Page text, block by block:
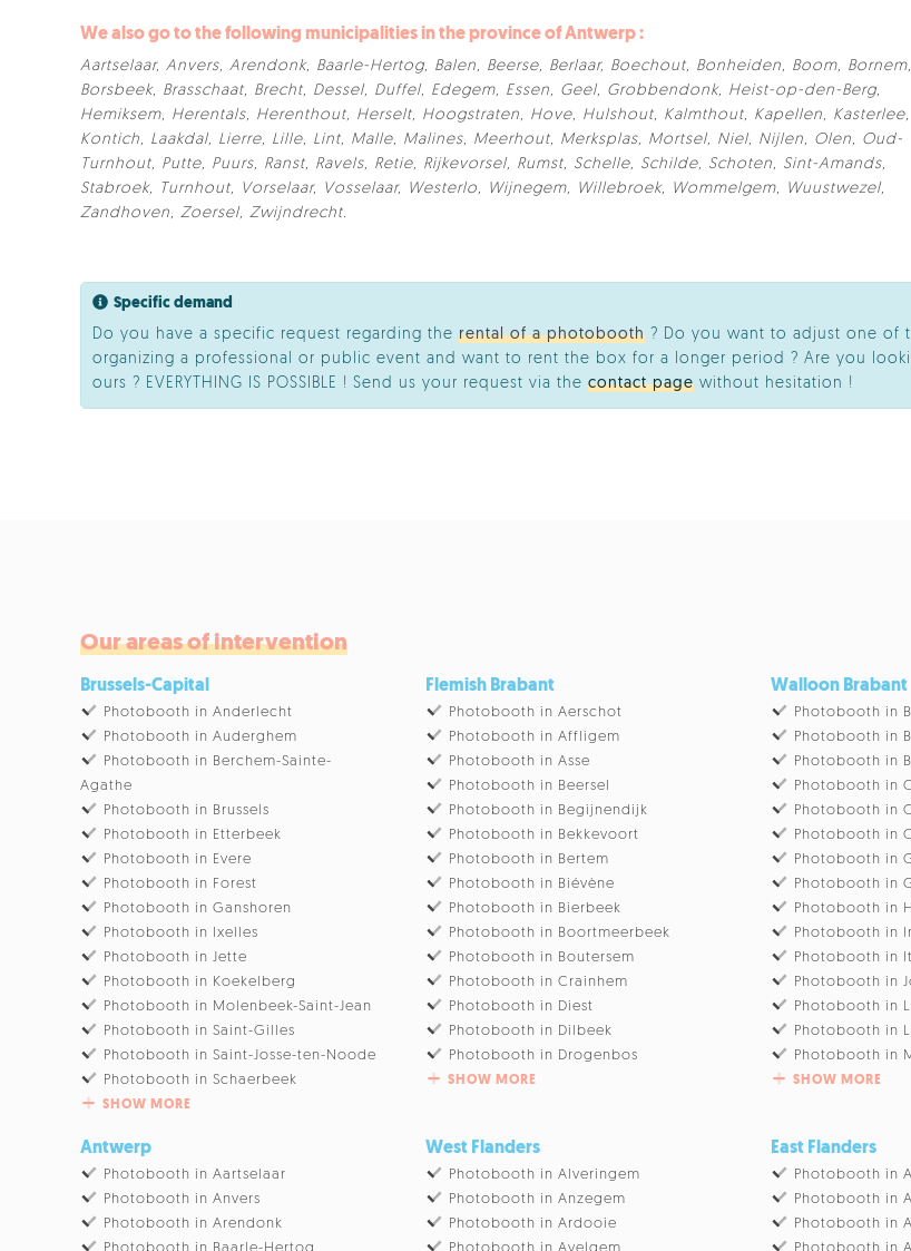
We also go to the following municipalities in the province of Antwerp :
Aartselaar, Anvers, Arendonk, Baarle-Hertog, Balen, Beerse, Berlaar, Boechout, Bonheiden, Boom, Bornem,
Borsbeek, Brasschaat, Brecht, Dessel, Duffel, Edegem, Essen, Geel, Grobbendonk, Heist-op-den-Berg,
Hemiksem, Herentals, Herenthout, Herselt, Hoogstraten, Hove, Hulshout, Kalmthout, Kapellen, Kasterlee,
Kontich, Laakdal, Lierre, Lille, Lint, Malle, Malines, Meerhout, Merksplas, Mortsel, Niel, Nijlen, Olen, Oud-
Turnhout, Putte, Puurs, Ranst, Ravels, Retie, Rijkevorsel, Rumst, Schelle, Schilde, Schoten, Sint-Amands,
Stabroek, Turnhout, Vorselaar, Vosselaar, Westerlo, Wijnegem, Willebroek, Wommelgem, Wuustwezel,
Zandhoven, Zoersel, Zwijndrecht.
Specific demand
Do you have a specific request regarding the rental of a photobooth ? Do you want to adjust one of
organizing a professional or public event and want to rent the box for a longer period ? Are you
ours ? EVERYTHING IS POSSIBLE ! Send us your request via the contact page without hesitation !
Our areas of intervention
Brussels-Capital
Photobooth in Anderlecht
Photobooth in Auderghem
Photobooth in Berchem-Sainte-
Agathe
Photobooth in Brussels
Photobooth in Etterbeek
Photobooth in Evere
Photobooth in Forest
Photobooth in Ganshoren
Photobooth in Ixelles
Photobooth in Jette
Photobooth in Koekelberg
Photobooth in Molenbeek-Saint-Jean
Photobooth in Saint-Gilles
Photobooth in Saint-Josse-ten-Noode
Photobooth in Schaerbeek
SHOW MORE
Flemish Brabant
Photobooth in Aerschot
Photobooth in Affligem
Photobooth in Asse
Photobooth in Beersel
Photobooth in Begijnendijk
Photobooth in Bekkevoort
Photobooth in Bertem
Photobooth in Biévène
Photobooth in Bierbeek
Photobooth in Boortmeerbeek
Photobooth in Boutersem
Photobooth in Crainhem
Photobooth in Diest
Photobooth in Dilbeek
Photobooth in Drogenbos
SHOW MORE
Walloon Brabant
Photobooth in
Photobooth in
Photobooth in
Photobooth in
Photobooth in
Photobooth in
Photobooth in
Photobooth in
Photobooth in
Photobooth in
Photobooth in
Photobooth in
Photobooth in
Photobooth in
Photobooth in
SHOW MORE
Antwerp
Photobooth in Aartselaar
Photobooth in Anvers
Photobooth in Arendonk
Photobooth in Baarle-Hertog
West Flanders
Photobooth in Alveringem
Photobooth in Anzegem
Photobooth in Ardooie
Photobooth in Avelgem
East Flanders
Photobooth in
Photobooth in
Photobooth in
Photobooth in